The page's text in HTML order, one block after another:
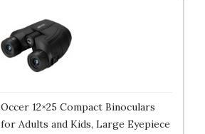
Occer 12×25 Compact Binoculars
for Adults and Kids, Large Eyepiece